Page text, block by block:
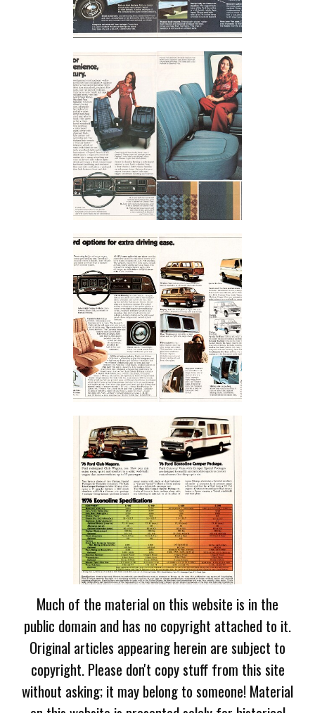
Much of the material on this website is in the
public domain and has no copyright attached to it.
Original articles appearing herein are subject to
copyright. Please don't copy stuff from this site
without asking; it may belong to someone! Material